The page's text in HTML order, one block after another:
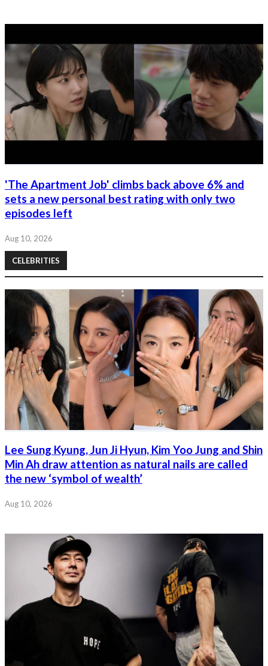
'The Apartment Job' climbs back above 6% and
sets a new personal best rating with only two
episodes left
Aug 10, 2026
CELEBRITIES
Lee Sung Kyung, Jun Ji Hyun, Kim Yoo Jung and Shin
Min Ah draw attention as natural nails are called
the new ‘symbol of wealth’
Aug 10, 2026